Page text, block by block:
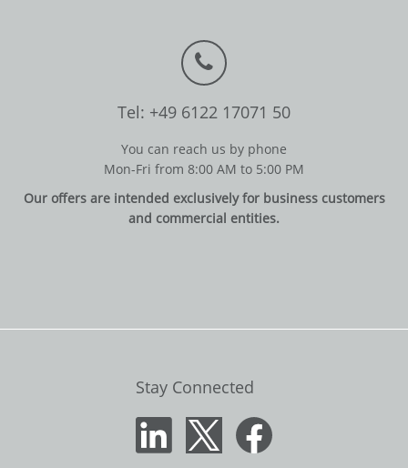
Tel: +49 6122 17071 50
You can reach us by phone
Mon-Fri from 8:00 AM to 5:00 PM
Our offers are intended exclusively for business customers
and commercial entities.
Stay Connected